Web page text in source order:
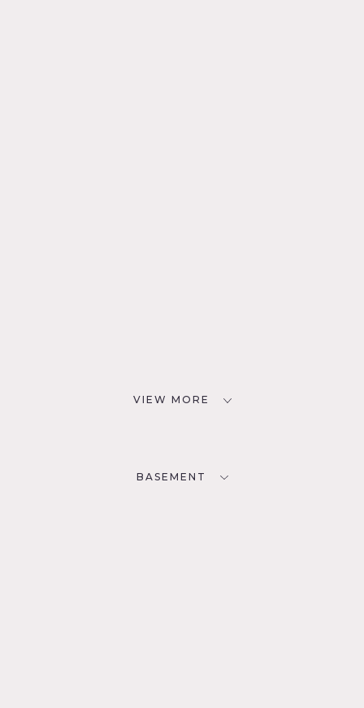
VIEW MORE
BASEMENT